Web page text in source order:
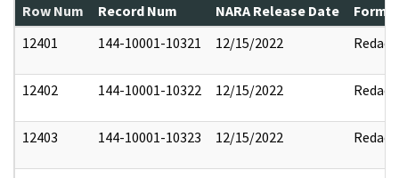
Row Num Record Num NARA Release Date
12401
144-10001-10321 12/15/2022 Redact
12402 144-10001-10322 12/15/2022 Redact
12403 144-10001-10323 12/15/2022 Redact